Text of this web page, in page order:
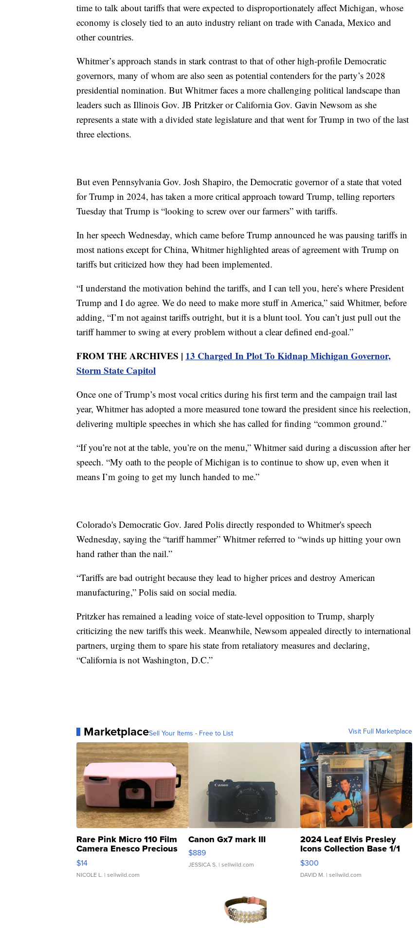
time to talk about tariffs that were expected to disproportionately affect Michigan, whose
economy is closely tied to an auto industry reliant on trade with Canada, Mexico and
other countries.
Whitmer’s approach stands in stark contrast to that of other high-profile Democratic
governors, many of whom are also seen as potential contenders for the party’s 2028
presidential nomination. But Whitmer faces a more challenging political landscape than
leaders such as Illinois Gov. JB Pritzker or California Gov. Gavin Newsom as she
represents a state with a divided state legislature and that went for Trump in two of the last
three elections.
But even Pennsylvania Gov. Josh Shapiro, the Democratic governor of a state that voted
for Trump in 2024, has taken a more critical approach toward Trump, telling reporters
Tuesday that Trump is “looking to screw over our farmers” with tariffs.
In her speech Wednesday, which came before Trump announced he was pausing tariffs in
most nations except for China, Whitmer highlighted areas of agreement with Trump on
tariffs but criticized how they had been implemented.
“I understand the motivation behind the tariffs, and I can tell you, here’s where President
Trump and I do agree. We do need to make more stuff in America,” said Whitmer, before
adding, “I’m not against tariffs outright, but it is a blunt tool. You can’t just pull out the
tariff hammer to swing at every problem without a clear defined end-goal.”
FROM THE ARCHIVES | 13 Charged In Plot To Kidnap Michigan Governor,
Storm State Capitol
Once one of Trump’s most vocal critics during his first term and the campaign trail last
year, Whitmer has adopted a more measured tone toward the president since his reelection,
delivering multiple speeches in which she has called for finding “common ground.”
“If you’re not at the table, you’re on the menu,” Whitmer said during a discussion after her
speech. “My oath to the people of Michigan is to continue to show up, even when it
means I’m going to get my lunch handed to me.”
Colorado's Democratic Gov. Jared Polis directly responded to Whitmer's speech
Wednesday, saying the “tariff hammer” Whitmer referred to “winds up hitting your own
hand rather than the nail.”
“Tariffs are bad outright because they lead to higher prices and destroy American
manufacturing,” Polis said on social media.
Pritzker has remained a leading voice of state-level opposition to Trump, sharply
criticizing the new tariffs this week. Meanwhile, Newsom appealed directly to international
partners, urging them to spare his state from retaliatory measures and declaring,
“California is not Washington, D.C.”
MarketplaceSell Your Items - Free to List Visit Full Marketplace
Rare Pink Micro 110 Film
Camera Enesco Precious
Moments TD4
$14
NICOLE L. | sellwild.com
Canon Gx7 mark III
$889
JESSICA S. | sellwild.com
2024 Leaf Elvis Presley
Icons Collection Base 1/1
SSP Clear ...
$300
DAVID M. | sellwild.com